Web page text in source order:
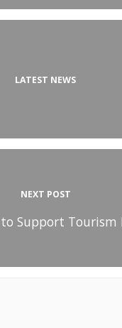
LATEST NEWS
NEXT POST
Support Tourism